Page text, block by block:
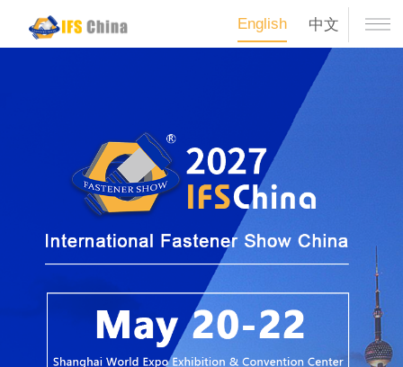
English 中文